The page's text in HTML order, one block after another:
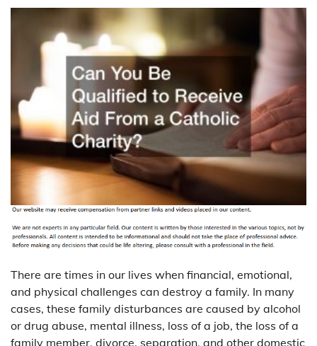
There are times in our lives when financial, emotional,
and physical challenges can destroy a family. In many
cases, these family disturbances are caused by alcohol
or drug abuse, mental illness, loss of a job, the loss of a
family member, divorce, separation, and other domestic